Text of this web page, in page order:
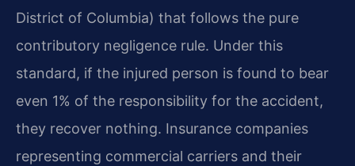
District of Columbia) that follows the pure
contributory negligence rule. Under this
standard, if the injured person is found to bear
even 1% of the responsibility for the accident,
they recover nothing. Insurance companies
representing commercial carriers and their